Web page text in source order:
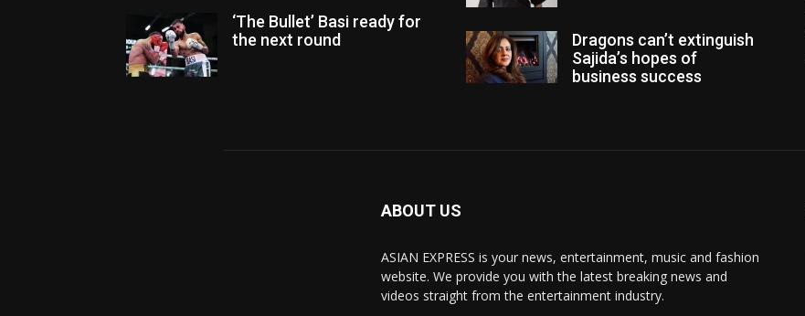
‘The Bullet’ Basi ready for
the next round
Dragons can’t extinguish
Sajida’s hopes of
business success
ABOUT US
ASIAN EXPRESS is your news, entertainment, music and fashion
website. We provide you with the latest breaking news and
videos straight from the entertainment industry.